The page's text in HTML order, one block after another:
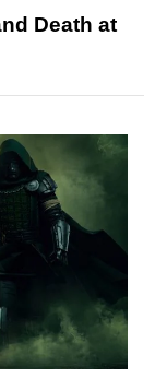
Death at